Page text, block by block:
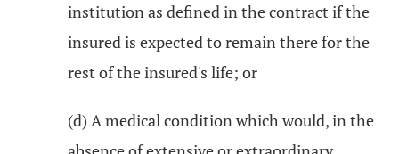
institution as defined in the contract if the
insured is expected to remain there for the
rest of the insured's life; or
(d) A medical condition which would, in the